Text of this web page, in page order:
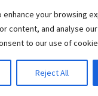
enhance your browsing
content, and analyse
to our use of
Reject All
Zhongshan Enrun Co Ltd
5 Block 1, Yulongshan
·©2008- 2022PLCs Kit·